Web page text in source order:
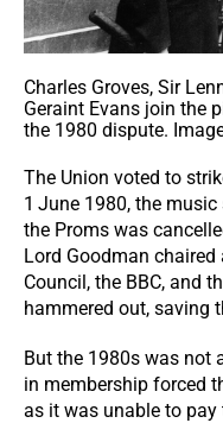
Charles Groves, Sir
Geraint Evans join the
the 1980 dispute.
The Union voted to
1 June 1980, the
the Proms was
Lord Goodman
Council, the BBC, and
hammered out, saving
But the 1980s was not
in membership forced
as it was unable to pay